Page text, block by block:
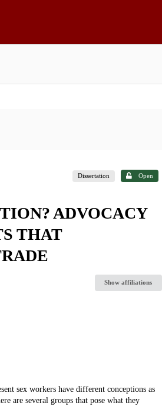
Dissertation Open
ADVOCACY
THAT
Show affiliations
sex workers have different conceptions as
are several groups that pose what they